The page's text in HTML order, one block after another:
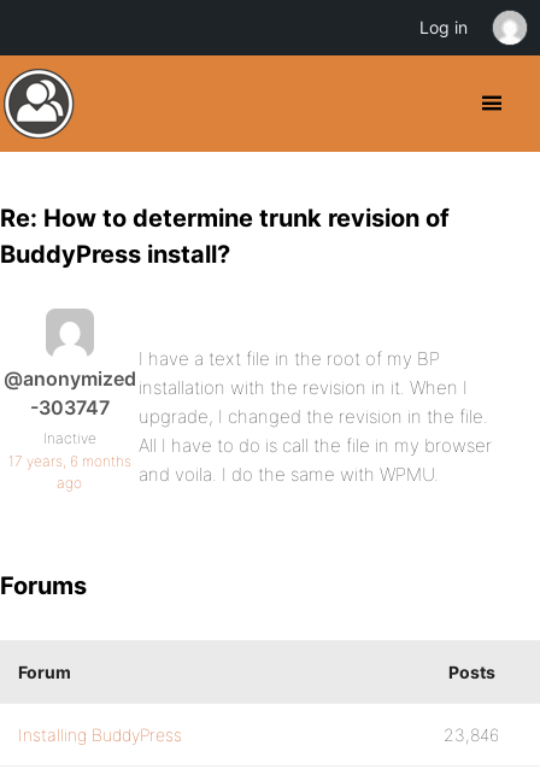
Re: How to determine trunk revision of
BuddyPress install?
@anonymized
-303747
Inactive
17 years, 6 months
ago
I have a text file in the root of my BP
installation with the revision in it. When I
upgrade, I changed the revision in the file.
All I have to do is call the file in my browser
and voila. I do the same with WPMU.
Forums
Forum Posts
Installing BuddyPress 23,846
Log in